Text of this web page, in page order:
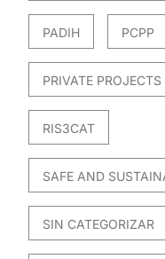
PADIH PCPP
PRIVATE PROJECTS
RIS3CAT
SAFE AND
SIN CATEGORIZAR